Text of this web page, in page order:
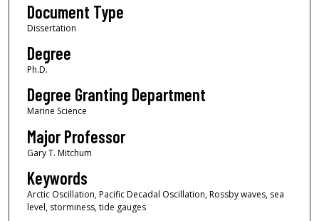
Document Type
Dissertation
Degree
Ph.D.
Degree Granting Department
Marine Science
Major Professor
Gary T. Mitchum
Keywords
Arctic Oscillation, Pacific Decadal Oscillation, Rossby waves, sea
level, storminess, tide gauges